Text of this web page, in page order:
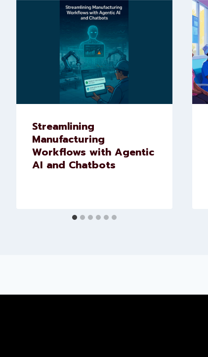
Streamlining
Manufacturing
Workflows with Agentic
AI and Chatbots